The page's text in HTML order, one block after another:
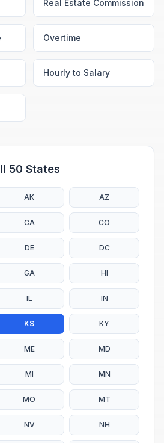
Real Estate Commission
Overtime
Hourly to Salary
50 States
AK AZ
CA CO
DE DC
GA HI
IL IN
KS KY
ME MD
MI MN
MO MT
NV NH